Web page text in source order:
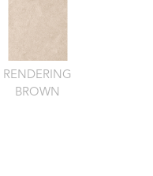
RENDERING
BROWN